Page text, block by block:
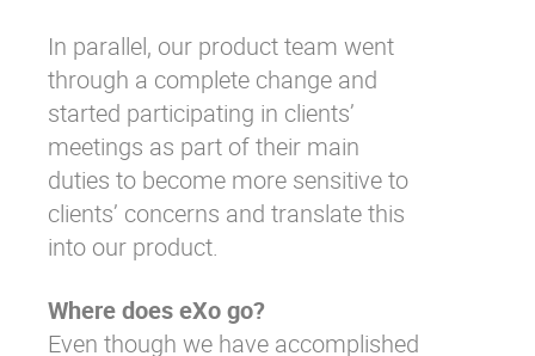
In parallel, our product team went
through a complete change and
started participating in clients’
meetings as part of their main
duties to become more sensitive to
clients’ concerns and translate this
into our product.
Where does eXo go?
Even though we have accomplished